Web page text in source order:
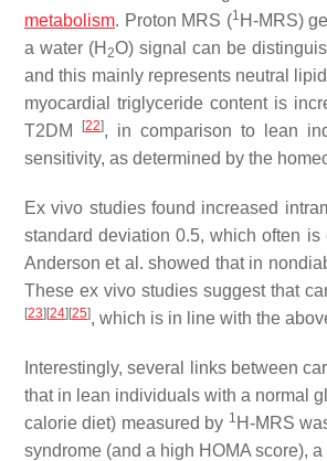
metabolism. Proton MRS (1 H-MRS)
a water (H 2O) signal can be
and this mainly represents neutral
myocardial triglyceride content is
T2DM
[22], in comparison to lean
sensitivity, as determined by the
Ex vivo studies found increased
standard deviation 0.5, which often
Anderson et al. showed that in
These ex vivo studies suggest that
[23] [24] [25], which is in line with the
Interestingly, several links between
that in lean individuals with a normal
calorie diet) measured by 1 H-MRS
syndrome (and a high HOMA score),